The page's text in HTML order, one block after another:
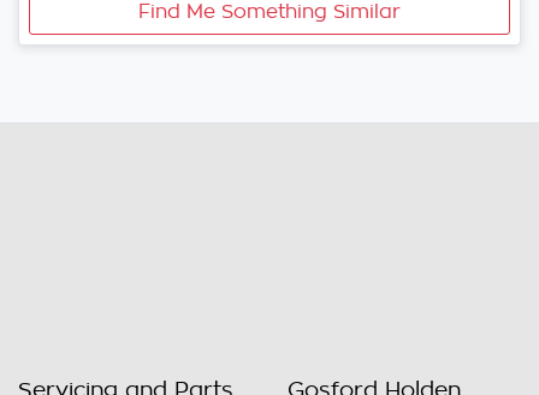
Find Me Something Similar
Servicing and Parts Gosford Holden